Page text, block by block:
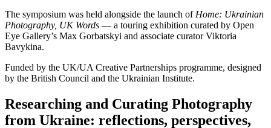
The symposium was held alongside the launch of Home: Ukrainian
Photography, UK Words — a touring exhibition curated by Open
Eye Gallery’s Max Gorbatskyi and associate curator Viktoria
Bavykina.
Funded by the UK/UA Creative Partnerships programme, designed
by the British Council and the Ukrainian Institute.
Researching and Curating Photography
from Ukraine: reflections, perspectives,